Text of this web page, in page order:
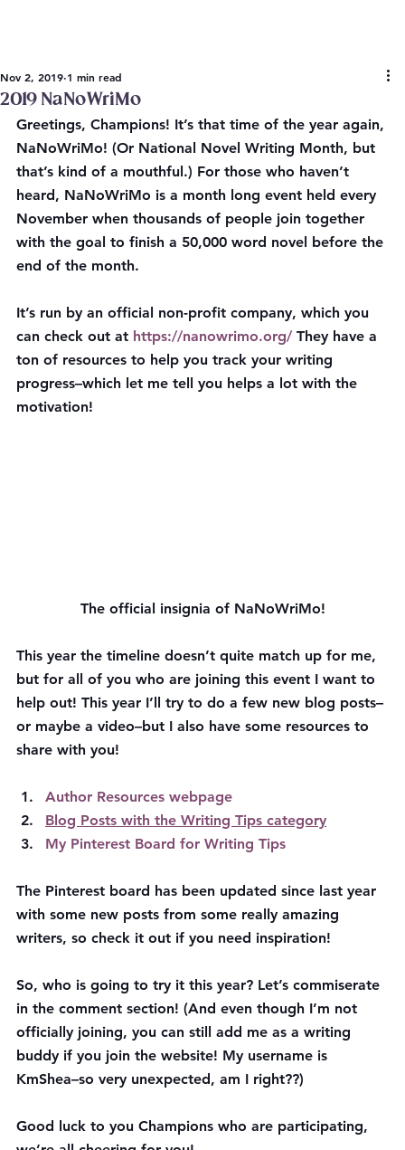
2019 NaNoWriMo
Nov 2, 2019 1 min read
Greetings, Champions! It’s that time of the year again,
NaNoWriMo! (Or National Novel Writing Month, but
that’s kind of a mouthful.) For those who haven’t
heard, NaNoWriMo is a month long event held every
November when thousands of people join together
with the goal to finish a 50,000 word novel before the
end of the month.
It’s run by an official non-profit company, which you
can check out at https://nanowrimo.org/ They have a
ton of resources to help you track your writing
progress–which let me tell you helps a lot with the
motivation!
The official insignia of NaNoWriMo!
This year the timeline doesn’t quite match up for me,
but for all of you who are joining this event I want to
help out! This year I’ll try to do a few new blog posts–
or maybe a video–but I also have some resources to
share with you!
Author Resources webpage
Blog Posts with the Writing Tips category
My Pinterest Board for Writing Tips
The Pinterest board has been updated since last year
with some new posts from some really amazing
writers, so check it out if you need inspiration!
So, who is going to try it this year? Let’s commiserate
in the comment section! (And even though I’m not
officially joining, you can still add me as a writing
buddy if you join the website! My username is
KmShea–so very unexpected, am I right??)
Good luck to you Champions who are participating,